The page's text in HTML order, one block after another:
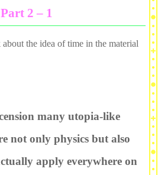
2 – 1
about the idea of time in the material
many utopia-like
not only physics but also
apply everywhere on